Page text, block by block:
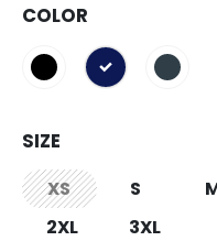
COLOR
selected
SIZE
XS
not.available
S
2XL
3XL